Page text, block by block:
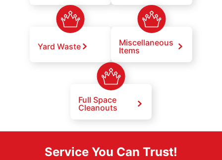
Yard Waste
Miscellaneous
Items
Full Space
Cleanouts
Service You Can Trust!